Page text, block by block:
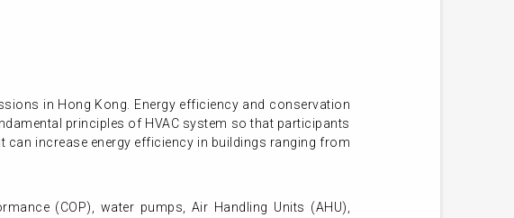
in Hong Kong. Energy efficiency and conservation
principles of HVAC system so that participants
can increase energy efficiency in buildings ranging from
(COP), water pumps, Air Handling Units (AHU),